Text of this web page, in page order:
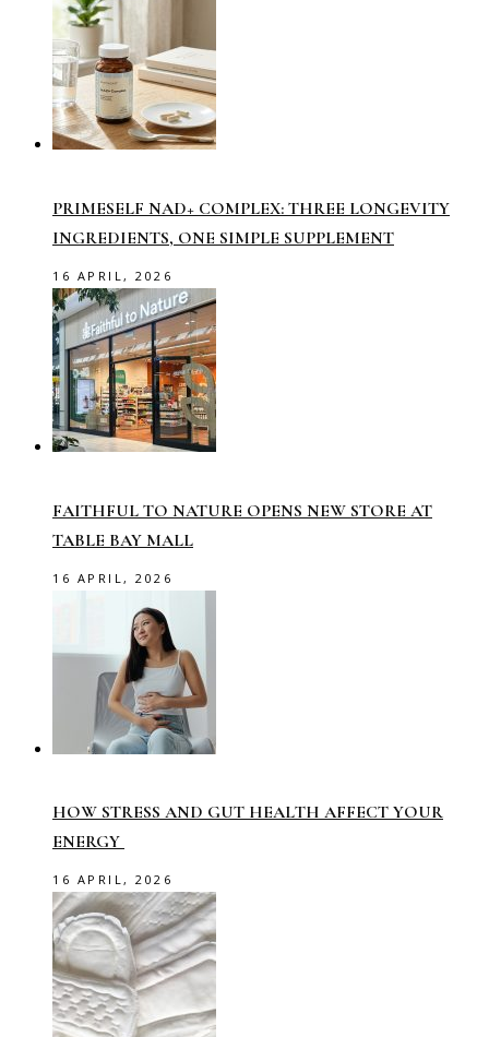
PRIMESELF NAD+ COMPLEX: THREE LONGEVITY
INGREDIENTS, ONE SIMPLE SUPPLEMENT
16 APRIL, 2026
FAITHFUL TO NATURE OPENS NEW STORE AT
TABLE BAY MALL
16 APRIL, 2026
HOW STRESS AND GUT HEALTH AFFECT YOUR
ENERGY
16 APRIL, 2026